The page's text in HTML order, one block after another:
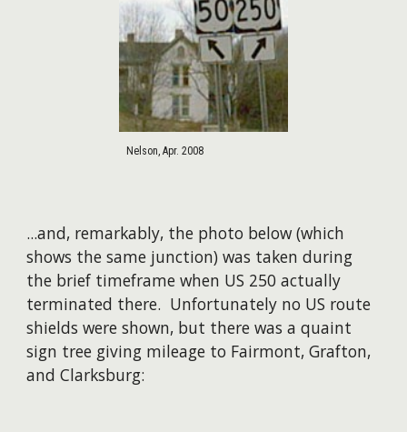
Nelson, Apr. 2008
...and, remarkably, the photo below (which
shows the same junction) was taken during
the brief timeframe when US 250 actually
terminated there. Unfortunately no US route
shields were shown, but there was a quaint
sign tree giving mileage to Fairmont, Grafton,
and Clarksburg: